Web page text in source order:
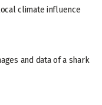
climate influence
and data of a shark